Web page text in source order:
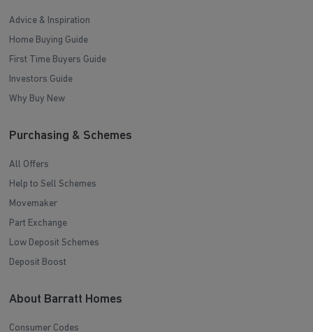
Advice & Inspiration
Home Buying Guide
First Time Buyers Guide
Investors Guide
Why Buy New
Purchasing & Schemes
All Offers
Help to Sell Schemes
Movemaker
Part Exchange
Low Deposit Schemes
Deposit Boost
About Barratt Homes
Consumer Codes